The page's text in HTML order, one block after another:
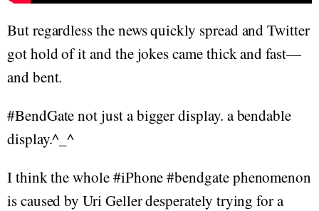
But regardless the news quickly spread and Twitter
got hold of it and the jokes came thick and fast—
and bent.
#BendGate not just a bigger display. a bendable
display.^_^
I think the whole #iPhone #bendgate phenomenon
is caused by Uri Geller desperately trying for a